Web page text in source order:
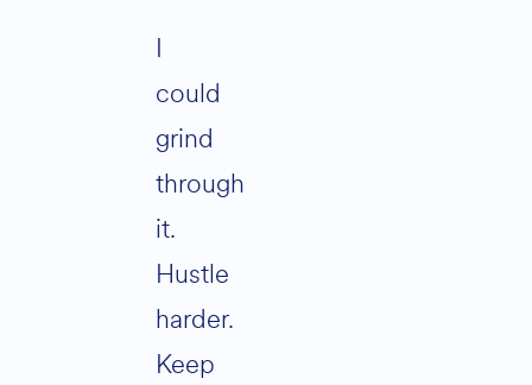
I
could
grind
through
it.
Hustle
harder.
Keep